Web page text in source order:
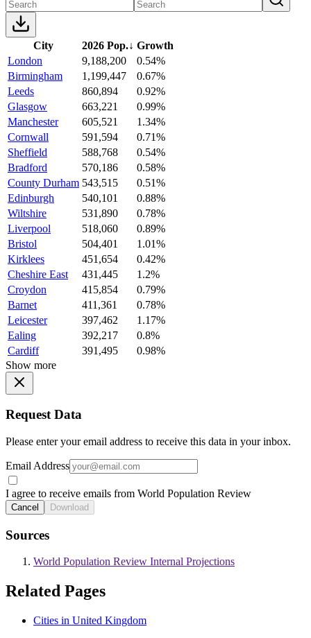
City 2026 Pop.↓ Growth
London
9,188,200
0.54%
Birmingham
1,199,447
0.67%
Leeds
860,894
0.92%
Glasgow
663,221
0.99%
Manchester
605,521
1.34%
Cornwall
591,594
0.71%
Sheffield
588,768
0.54%
Bradford
570,186
0.58%
County Durham 543,515
0.51%
Edinburgh
540,101
0.88%
Wiltshire
531,890
0.78%
Liverpool
518,060
0.89%
Bristol
504,401
1.01%
Kirklees
451,654
0.42%
Cheshire East
431,445
1.2%
Croydon
415,854
0.79%
Barnet
411,361
0.78%
Leicester
397,462
1.17%
Ealing
392,217
0.8%
Cardiff
391,495
0.98%
Show more
Request Data
Please enter your email address to receive this data in your inbox.
Email Address
I agree to receive emails from World Population Review
Cancel Download
Sources
World Population Review Internal Projections
Related Pages
Cities in United Kingdom